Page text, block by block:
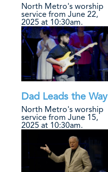
North Metro's worship
service from June 22,
2025 at 10:30am.
Dad Leads the Way
North Metro's worship
service from June 15,
2025 at 10:30am.